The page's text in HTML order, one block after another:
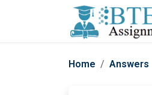
Home Answers